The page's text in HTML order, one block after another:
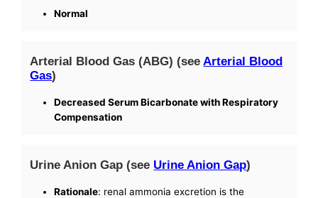
Normal
Arterial Blood Gas (ABG) (seeArterial Blood
Gas)
Decreased Serum Bicarbonate with Respiratory
Compensation
Urine Anion Gap (see Urine Anion Gap)
Rationale: renal ammonia excretion is the